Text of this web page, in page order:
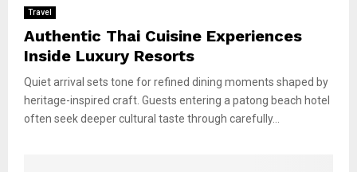
Travel
Authentic Thai Cuisine Experiences
Inside Luxury Resorts
Quiet arrival sets tone for refined dining moments shaped by
heritage-inspired craft. Guests entering a patong beach hotel
often seek deeper cultural taste through carefully...